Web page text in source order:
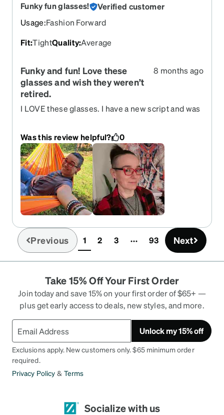
Funky fun glasses!
Verified customer
Usage:Fashion Forward
Fit:TightQuality:Average
Funky and fun! Love these
glasses and wish they weren’t
retired.
8 months ago
I LOVE these glasses. I have a new script and was
disappointed to find them retired. They sit on the
face well. My only complaint is the arms are a bit
snug and press into the head behind the ears. I
adjusted but always wished they had a little more
give there. I bought several pairs and these were
always my favorites.
Was this review helpful? 0
Previous 1(current)
2 3 93 Next
Take 15% Off Your First Order
Join today and save 15% on your first order of $65+ —
plus get early access to deals, new styles, and more.
Unlock my 15% off
Exclusions apply. New customers only. $65 minimum order
required.
Privacy Policy & Terms
Socialize with us